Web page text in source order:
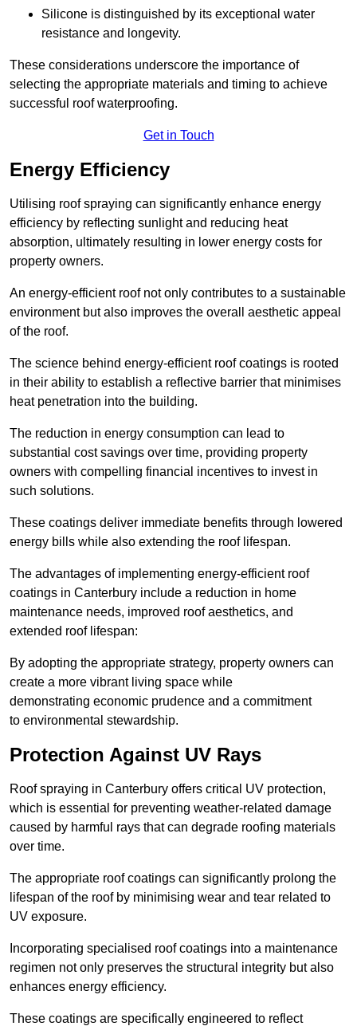
Silicone is distinguished by its exceptional water
resistance and longevity.
These considerations underscore the importance of
selecting the appropriate materials and timing to achieve
successful roof waterproofing.
Get in Touch
Energy Efficiency
Utilising roof spraying can significantly enhance energy
efficiency by reflecting sunlight and reducing heat
absorption, ultimately resulting in lower energy costs for
property owners.
An energy-efficient roof not only contributes to a sustainable
environment but also improves the overall aesthetic appeal
of the roof.
The science behind energy-efficient roof coatings is rooted
in their ability to establish a reflective barrier that minimises
heat penetration into the building.
The reduction in energy consumption can lead to
substantial cost savings over time, providing property
owners with compelling financial incentives to invest in
such solutions.
These coatings deliver immediate benefits through lowered
energy bills while also extending the roof lifespan.
The advantages of implementing energy-efficient roof
coatings in Canterbury include a reduction in home
maintenance needs, improved roof aesthetics, and
extended roof lifespan:
By adopting the appropriate strategy, property owners can
create a more vibrant living space while
demonstrating economic prudence and a commitment
to environmental stewardship.
Protection Against UV Rays
Roof spraying in Canterbury offers critical UV protection,
which is essential for preventing weather-related damage
caused by harmful rays that can degrade roofing materials
over time.
The appropriate roof coatings can significantly prolong the
lifespan of the roof by minimising wear and tear related to
UV exposure.
Incorporating specialised roof coatings into a maintenance
regimen not only preserves the structural integrity but also
enhances energy efficiency.
These coatings are specifically engineered to reflect